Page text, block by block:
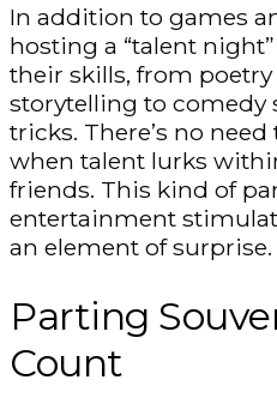
In addition to games
hosting a “talent
their skills, from
storytelling to comedy
tricks. There’s no
when talent lurks
friends. This kind of
entertainment
an element of surprise.
Parting
Count